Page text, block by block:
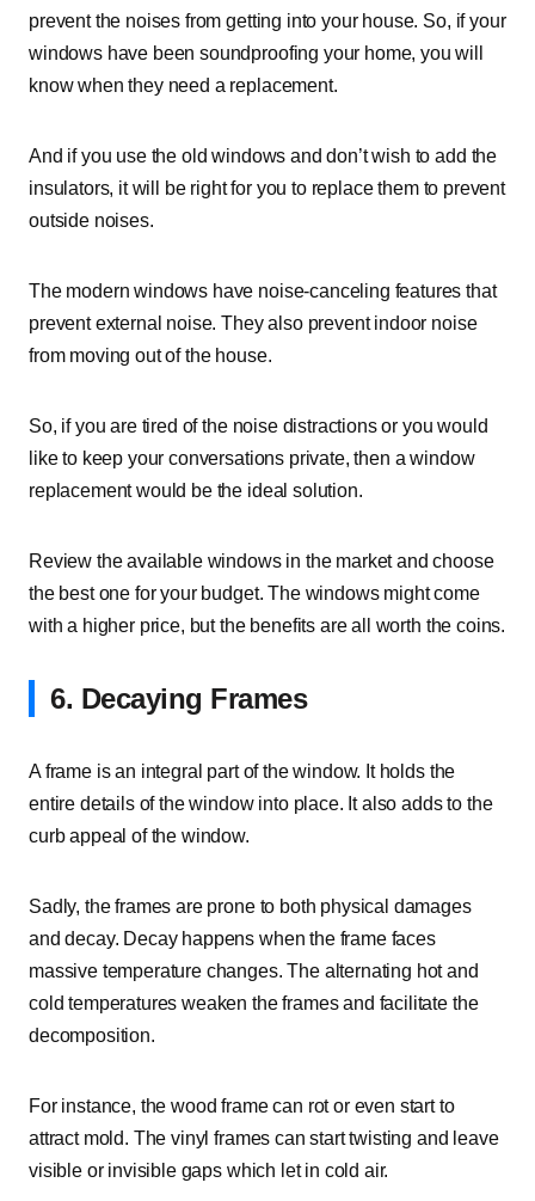
prevent the noises from getting into your house. So, if your
windows have been soundproofing your home, you will
know when they need a replacement.
And if you use the old windows and don’t wish to add the
insulators, it will be right for you to replace them to prevent
outside noises.
The modern windows have noise-canceling features that
prevent external noise. They also prevent indoor noise
from moving out of the house.
So, if you are tired of the noise distractions or you would
like to keep your conversations private, then a window
replacement would be the ideal solution.
Review the available windows in the market and choose
the best one for your budget. The windows might come
with a higher price, but the benefits are all worth the coins.
6. Decaying Frames
A frame is an integral part of the window. It holds the
entire details of the window into place. It also adds to the
curb appeal of the window.
Sadly, the frames are prone to both physical damages
and decay. Decay happens when the frame faces
massive temperature changes. The alternating hot and
cold temperatures weaken the frames and facilitate the
decomposition.
For instance, the wood frame can rot or even start to
attract mold. The vinyl frames can start twisting and leave
visible or invisible gaps which let in cold air.